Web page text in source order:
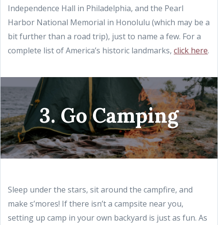
Independence Hall in Philadelphia, and the Pearl
Harbor National Memorial in Honolulu (which may be a
bit further than a road trip), just to name a few. For a
complete list of America’s historic landmarks, click here.
3. Go Camping
Sleep under the stars, sit around the campfire, and
make s’mores! If there isn’t a campsite near you,
setting up camp in your own backyard is just as fun. As